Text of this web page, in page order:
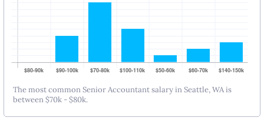
The most common Senior Accountant salary in Seattle, WA is
between $70k - $80k.